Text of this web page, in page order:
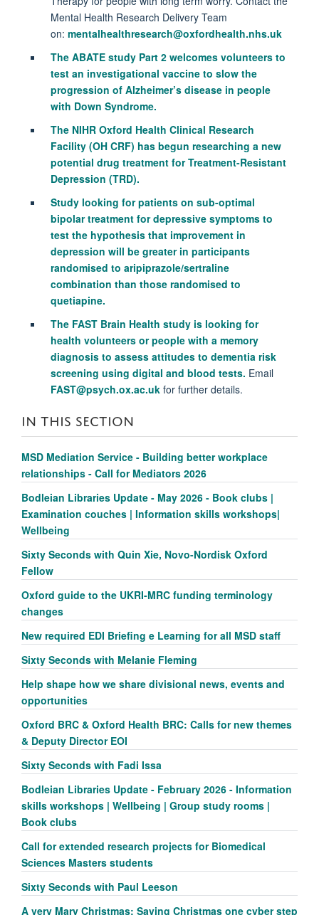
Mental Health Research Delivery Team
on: mentalhealthresearch@oxfordhealth.nhs.uk
The ABATE study Part 2 welcomes volunteers to
test an investigational vaccine to slow the
progression of Alzheimer’s disease in people
with Down Syndrome.
The NIHR Oxford Health Clinical Research
Facility (OH CRF) has begun researching a new
potential drug treatment for Treatment-Resistant
Depression (TRD).
Study looking for patients on sub-optimal
bipolar treatment for depressive symptoms to
test the hypothesis that improvement in
depression will be greater in participants
randomised to aripiprazole/sertraline
combination than those randomised to
quetiapine.
The FAST Brain Health study is looking for
health volunteers or people with a memory
diagnosis to assess attitudes to dementia risk
screening using digital and blood tests. Email
FAST@psych.ox.ac.ukfor further details.
IN THIS SECTION
MSD Mediation Service - Building better workplace
relationships - Call for Mediators 2026
Bodleian Libraries Update - May 2026 - Book clubs |
Examination couches | Information skills workshops|
Wellbeing
Sixty Seconds with Quin Xie, Novo-Nordisk Oxford
Fellow
Oxford guide to the UKRI-MRC funding terminology
changes
New required EDI Briefing e Learning for all MSD staff
Sixty Seconds with Melanie Fleming
Help shape how we share divisional news, events and
opportunities
Oxford BRC & Oxford Health BRC: Calls for new themes
& Deputy Director EOI
Sixty Seconds with Fadi Issa
Bodleian Libraries Update - February 2026 - Information
skills workshops | Wellbeing | Group study rooms |
Book clubs
Call for extended research projects for Biomedical
Sciences Masters students
Sixty Seconds with Paul Leeson
A very Mary Christmas: Saving Christmas one cyber step